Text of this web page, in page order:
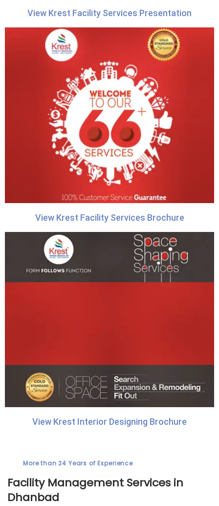
View Krest Facility Services Presentation
View Krest Facility Services Brochure
View Krest Interior Designing Brochure
More than 24 Years of Experience
Facility Management Services in
Dhanbad